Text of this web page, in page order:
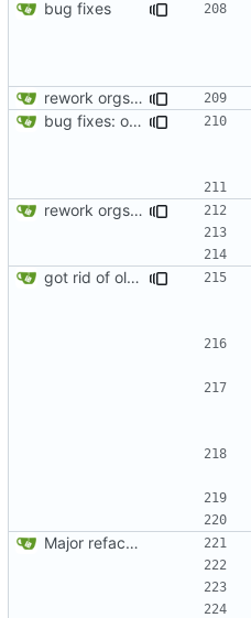
bug fixes
rework orgs. Add various properties to orgs. Make all org functions return success boolean as well as error/success string message.
bug fixes: orgs load properly (metatable set), orgs can't have same name, orgs now saved on modifying operations
rework orgs. Add various properties to orgs. Make all org functions return success boolean as well as error/success string message.
got rid of old orgs.lua
Major refactoring (big thanks to OldCoder) enabling CLI and local storage and cleaner modpol/MT split